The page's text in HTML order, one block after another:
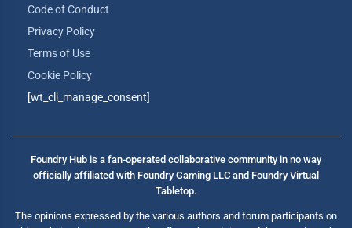
Code of Conduct
Privacy Policy
Terms of Use
Cookie Policy
[wt_cli_manage_consent]
Foundry Hub is a fan-operated collaborative community in no way
officially affiliated with Foundry Gaming LLC and Foundry Virtual
Tabletop.
The opinions expressed by the various authors and forum participants on